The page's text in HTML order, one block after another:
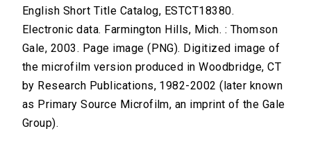
English Short Title Catalog, ESTCT18380.
Electronic data. Farmington Hills, Mich. : Thomson
Gale, 2003. Page image (PNG). Digitized image of
the microfilm version produced in Woodbridge, CT
by Research Publications, 1982-2002 (later known
as Primary Source Microfilm, an imprint of the Gale
Group).